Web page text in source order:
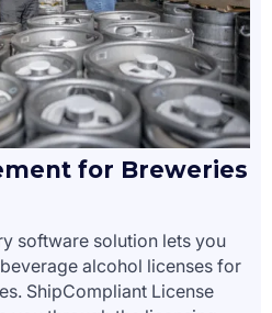
for Breweries
software solution lets you
alcohol licenses for
ShipCompliant License